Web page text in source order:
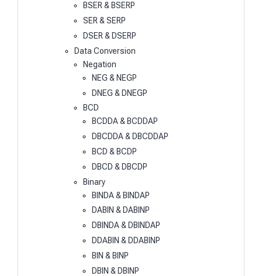
BSER & BSERP
SER & SERP
DSER & DSERP
Data Conversion
Negation
NEG & NEGP
DNEG & DNEGP
BCD
BCDDA & BCDDAP
DBCDDA & DBCDDAP
BCD & BCDP
DBCD & DBCDP
Binary
BINDA & BINDAP
DABIN & DABINP
DBINDA & DBINDAP
DDABIN & DDABINP
BIN & BINP
DBIN & DBINP